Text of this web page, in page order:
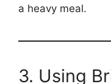
a heavy meal.
3. Using